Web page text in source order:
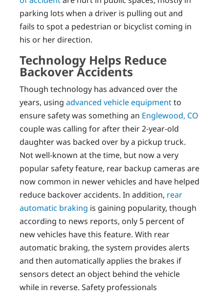
parking lots when a driver is pulling out and
fails to spot a pedestrian or bicyclist coming in
his or her direction.
Technology Helps Reduce
Backover Accidents
Though technology has advanced over the
years, using advanced vehicle equipmentto
ensure safety was something an Englewood, CO
couple was calling for after their 2-year-old
daughter was backed over by a pickup truck.
Not well-known at the time, but now a very
popular safety feature, rear backup cameras are
now common in newer vehicles and have helped
reduce backover accidents. In addition, rear
automatic braking is gaining popularity, though
according to news reports, only 5 percent of
new vehicles have this feature. With rear
automatic braking, the system provides alerts
and then automatically applies the brakes if
sensors detect an object behind the vehicle
while in reverse. Safety professionals